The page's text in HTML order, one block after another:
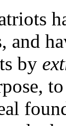
and
by